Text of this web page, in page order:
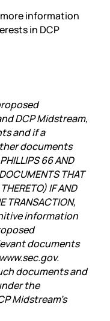
more information
in DCP
DCP Midstream,
and if a
documents
66 AND
THAT
IF AND
TRANSACTION,
information
documents
documents and
the
Midstream’s